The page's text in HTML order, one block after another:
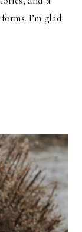
I’m glad